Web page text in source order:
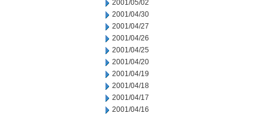
2001/05/02
2001/04/30
2001/04/27
2001/04/26
2001/04/25
2001/04/20
2001/04/19
2001/04/18
2001/04/17
2001/04/16